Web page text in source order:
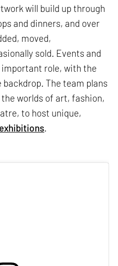
will build up through
and dinners, and over
moved,
sold. Events and
role, with the
The team plans
worlds of art, fashion,
to host unique,
exhibitions.